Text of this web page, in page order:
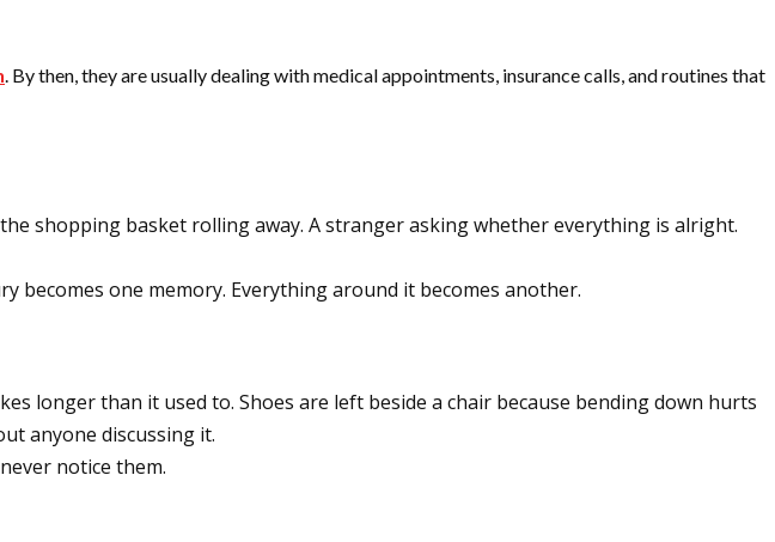
. By then, they are usually dealing with medical appointments, insurance calls, and routines that
shopping basket rolling away. A stranger asking whether everything is alright.
becomes one memory. Everything around it becomes another.
longer than it used to. Shoes are left beside a chair because bending down hurts
anyone discussing it.
notice them.